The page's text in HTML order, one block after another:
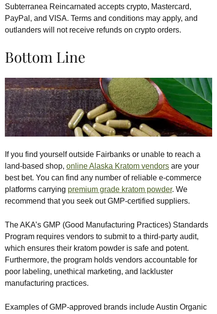
Subterranea Reincarnated accepts crypto, Mastercard,
PayPal, and VISA. Terms and conditions may apply, and
outlanders will not receive refunds on crypto orders.
Bottom Line
If you find yourself outside Fairbanks or unable to reach a
land-based shop, online Alaska Kratom vendors are your
best bet. You can find any number of reliable e-commerce
platforms carrying premium grade kratom powder. We
recommend that you seek out GMP-certified suppliers.
The AKA’s GMP (Good Manufacturing Practices) Standards
Program requires vendors to submit to a third-party audit,
which ensures their kratom powder is safe and potent.
Furthermore, the program holds vendors accountable for
poor labeling, unethical marketing, and lackluster
manufacturing practices.
Examples of GMP-approved brands include Austin Organic